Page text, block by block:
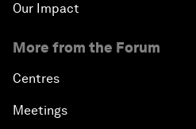
Our Impact
More from the Forum
Centres
Meetings